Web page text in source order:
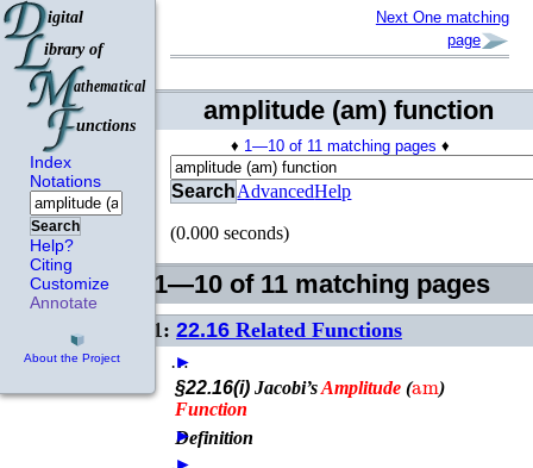
Index
Notations
Search
Help?
Citing
Customize
Annotate
About the Project
Next One matching
page
amplitude (am) function
♦ 1—10 of 11 matching pages ♦
SearchAdvancedHelp
(0.000 seconds)
1—10 of 11 matching pages
1: 22.16 Related Functions
…
►
§22.16(i)Jacobi’sAmplitude (am )
Function
►
Definition